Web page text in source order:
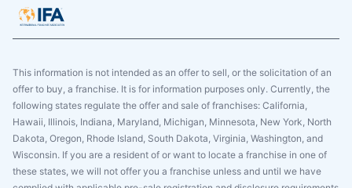
This information is not intended as an offer to sell, or the solicitation of an
offer to buy, a franchise. It is for information purposes only. Currently, the
following states regulate the offer and sale of franchises: California,
Hawaii, Illinois, Indiana, Maryland, Michigan, Minnesota, New York, North
Dakota, Oregon, Rhode Island, South Dakota, Virginia, Washington, and
Wisconsin. If you are a resident of or want to locate a franchise in one of
these states, we will not offer you a franchise unless and until we have